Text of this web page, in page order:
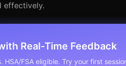
effectively.
Real-Time Feedback
FSA eligible. Try your first